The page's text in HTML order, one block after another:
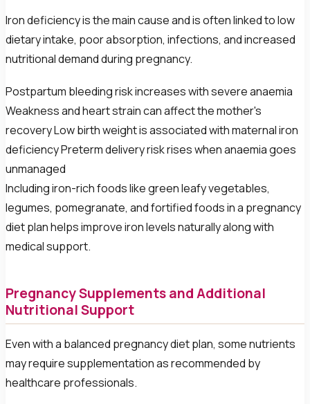
Iron deficiency is the main cause and is often linked to low
dietary intake, poor absorption, infections, and increased
nutritional demand during pregnancy.
Postpartum bleeding risk increases with severe anaemia
Weakness and heart strain can affect the mother's
recovery Low birth weight is associated with maternal iron
deficiency Preterm delivery risk rises when anaemia goes
unmanaged
Including iron-rich foods like green leafy vegetables,
legumes, pomegranate, and fortified foods in a pregnancy
diet plan helps improve iron levels naturally along with
medical support.
Pregnancy Supplements and Additional
Nutritional Support
Even with a balanced pregnancy diet plan, some nutrients
may require supplementation as recommended by
healthcare professionals.